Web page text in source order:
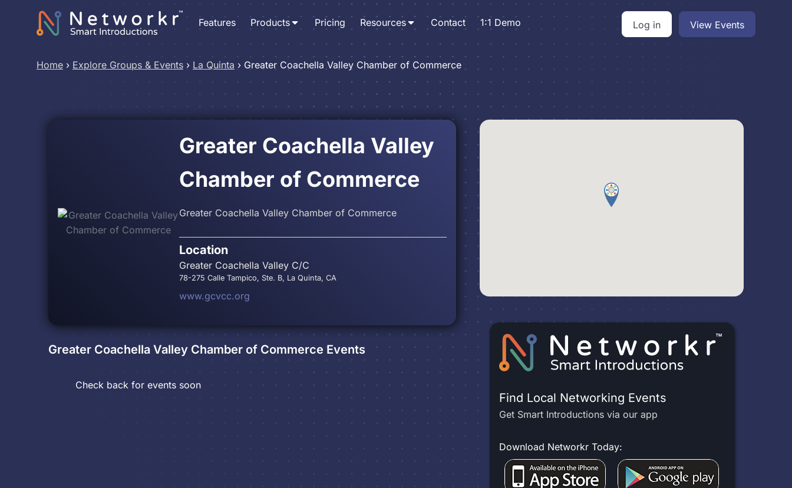
Features Products Pricing Resources Contact 1:1 Demo Log in View Events
Home › Explore Groups & Events › La Quinta › Greater Coachella Valley Chamber of Commerce
Greater Coachella Valley
Chamber of Commerce
Greater Coachella Valley Chamber of Commerce
Location
Greater Coachella Valley C/C
78-275 Calle Tampico, Ste. B, La Quinta, CA
www.gcvcc.org
Greater Coachella Valley Chamber of Commerce Events
Check back for events soon
Find Local Networking Events
Get Smart Introductions via our app
Download Networkr Today: